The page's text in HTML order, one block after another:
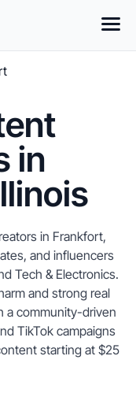
in
in Frankfort,
and influencers
Tech & Electronics.
and strong real
a community-driven
TikTok campaigns
starting at $25